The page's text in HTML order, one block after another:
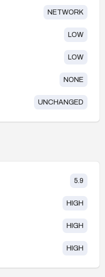
NETWORK
LOW
LOW
NONE
UNCHANGED
5.9
HIGH
HIGH
HIGH